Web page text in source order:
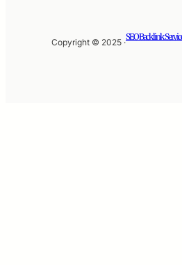
Copyright © 2025 ·
SEO Backlink